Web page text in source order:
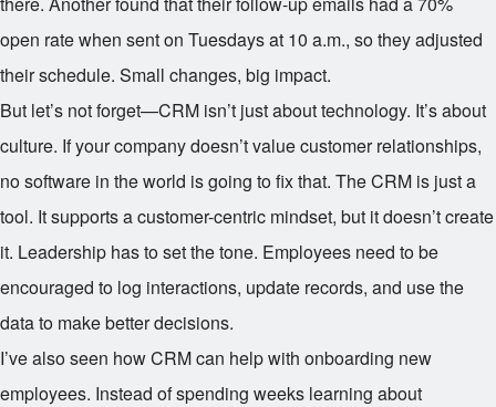
open rate when sent on Tuesdays at 10 a.m., so they adjusted
their schedule. Small changes, big impact.
But let’s not forget—CRM isn’t just about technology. It’s about
culture. If your company doesn’t value customer relationships,
no software in the world is going to fix that. The CRM is just a
tool. It supports a customer-centric mindset, but it doesn’t create
it. Leadership has to set the tone. Employees need to be
encouraged to log interactions, update records, and use the
data to make better decisions.
I’ve also seen how CRM can help with onboarding new
employees. Instead of spending weeks learning about